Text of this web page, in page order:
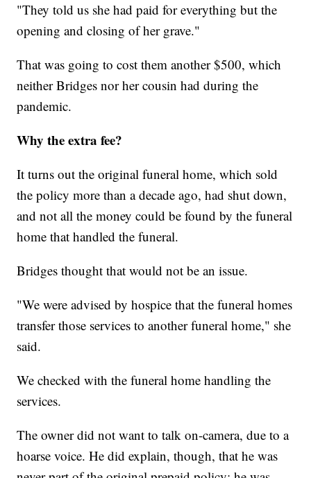
"They told us she had paid for everything but the
opening and closing of her grave."
That was going to cost them another $500, which
neither Bridges nor her cousin had during the
pandemic.
Why the extra fee?
It turns out the original funeral home, which sold
the policy more than a decade ago, had shut down,
and not all the money could be found by the funeral
home that handled the funeral.
Bridges thought that would not be an issue.
"We were advised by hospice that the funeral homes
transfer those services to another funeral home," she
said.
We checked with the funeral home handling the
services.
The owner did not want to talk on-camera, due to a
hoarse voice. He did explain, though, that he was